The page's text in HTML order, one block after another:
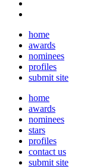
home
awards
nominees
profiles
submit site
home
awards
nominees
stars
profiles
contact us
submit site